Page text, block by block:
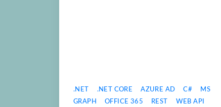
.NET .NET CORE AZURE AD C#
MS
GRAPH
OFFICE 365 REST WEB API